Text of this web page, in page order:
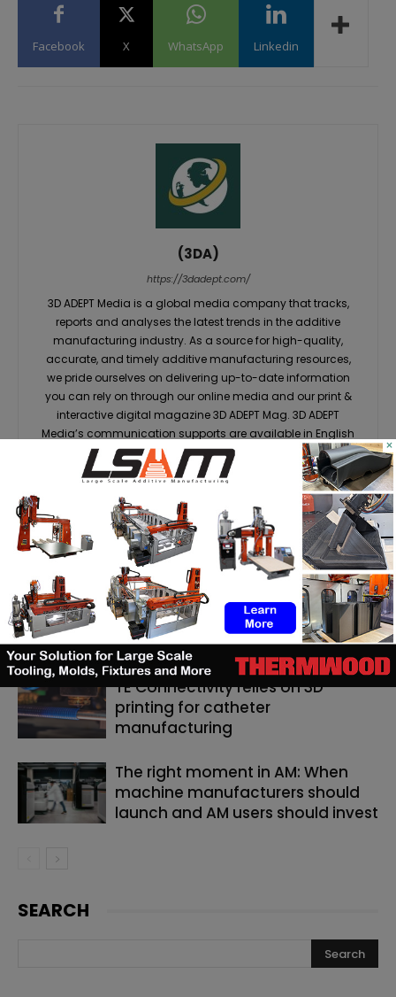
Facebook X WhatsApp Linkedin
(3DA)
https://3dadept.com/
3D ADEPT Media is a global media company that tracks,
reports and analyses the latest trends in the additive
manufacturing industry. As a source for high-quality,
accurate, and timely additive manufacturing resources,
we pride ourselves on delivering up-to-date information
you can rely on through our online media and our print &
interactive digital magazine 3D ADEPT Mag. 3D ADEPT
Media’s communication supports are available in English
& French.
RELATED ARTICLES MORE FROM AUTHOR
Dyndrite to strengthen LPBF
qualification modernization for
the defense industrial base
TE Connectivity relies on 3D
printing for catheter
manufacturing
The right moment in AM: When
machine manufacturers should
launch and AM users should invest
SEARCH
×